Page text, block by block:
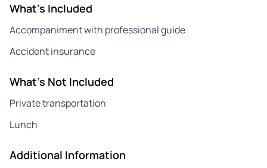
What's Included
Accompaniment with professional guide
Accident insurance
What's Not Included
Private transportation
Lunch
Additional Information